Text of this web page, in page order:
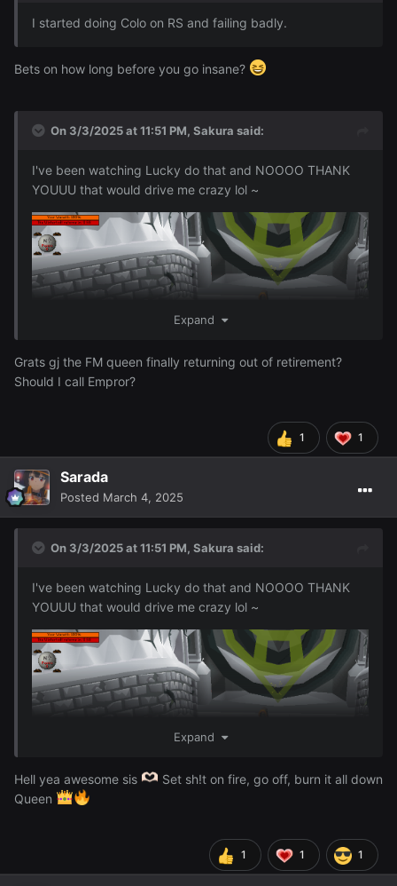
I started doing Colo on RS and failing badly.
Bets on how long before you go insane?
On 3/3/2025 at 11:51 PM, Sakura said:
I've been watching Lucky do that and NOOOO THANK
YOUUU that would drive me crazy lol ~
I just finished 96 Firemaking woohoo ~
Expand
Grats gj the FM queen finally returning out of retirement?
Should I call Empror?
1 1
Sarada
Posted March 4, 2025
On 3/3/2025 at 11:51 PM, Sakura said:
I've been watching Lucky do that and NOOOO THANK
YOUUU that would drive me crazy lol ~
Expand
Hell yea awesome sis
Set sh!t on fire, go off, burn it all down
Queen
1 1 1